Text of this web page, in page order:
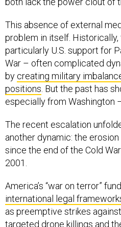
This absence of external
problem in itself.
particularly U.S. support for
War – often complicated
by creating military
positions . But the past has
especially from Washington
The recent escalation
another dynamic: the
since the end of the Cold
2001.
America’s “war on terror”
international legal
as preemptive strikes
targeted drone killings and